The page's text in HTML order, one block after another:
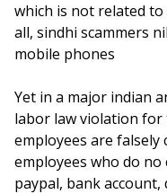
which is not related
all, sindhi scammers
mobile phones
Yet in a major indian
labor law violation for
employees are
employees who do
paypal, bank